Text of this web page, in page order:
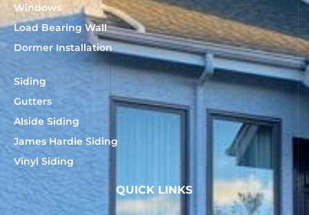
Windows
Load Bearing Wall
Dormer Installation
Siding
Gutters
Alside Siding
James Hardie Siding
Vinyl Siding
QUICK LINKS